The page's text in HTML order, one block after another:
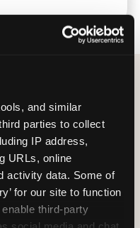
and similar
parties to collect
IP address,
URLs, online
activity data. Some of
for our site to function
third-party